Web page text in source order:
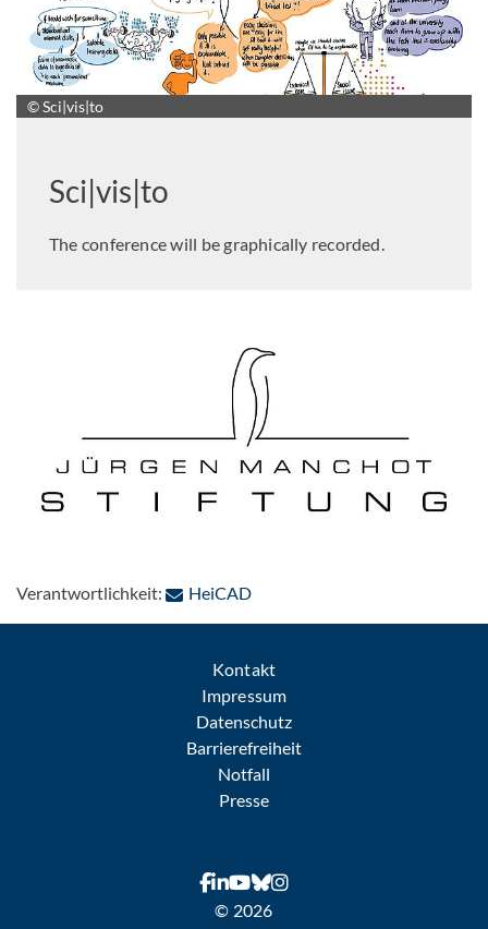
© Sci|vis|to
Sci|vis|to
The conference will be graphically recorded.
Verantwortlichkeit: HeiCAD: Per E-Mail kontaktieren
Kontakt
Impressum
Datenschutz
Barrierefreiheit
Notfall
Presse
© 2026